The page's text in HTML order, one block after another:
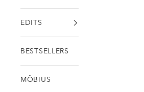
EDITS
BESTSELLERS
MÖBIUS